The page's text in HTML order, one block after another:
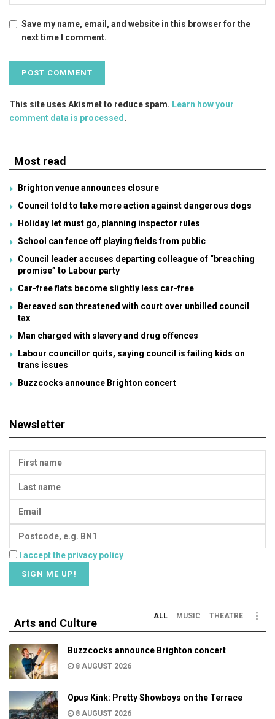
Save my name, email, and website in this browser for the
next time I comment.
This site uses Akismet to reduce spam. Learn how your
comment data is processed.
Most read
Brighton venue announces closure
Council told to take more action against dangerous dogs
Holiday let must go, planning inspector rules
School can fence off playing fields from public
Council leader accuses departing colleague of “breaching
promise” to Labour party
Car-free flats become slightly less car-free
Bereaved son threatened with court over unbilled council
tax
Man charged with slavery and drug offences
Labour councillor quits, saying council is failing kids on
trans issues
Buzzcocks announce Brighton concert
Newsletter
I accept the privacy policy
Arts and Culture
ALL MUSIC THEATRE
Buzzcocks announce Brighton concert
8 AUGUST 2026
Opus Kink: Pretty Showboys on the Terrace
8 AUGUST 2026